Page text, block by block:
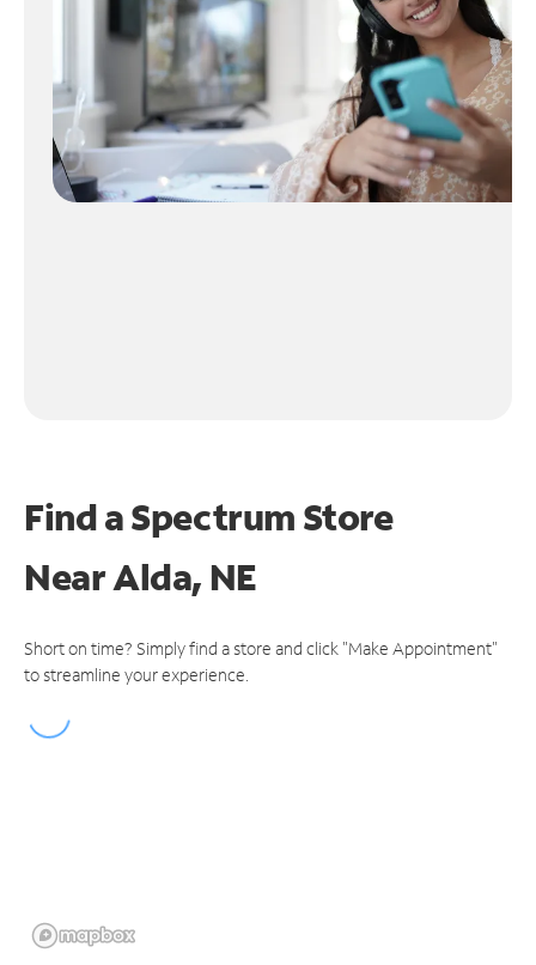
Find a Spectrum Store
NearAlda, NE
Short on time? Simply find a store and click "Make Appointment"
to streamline your experience.